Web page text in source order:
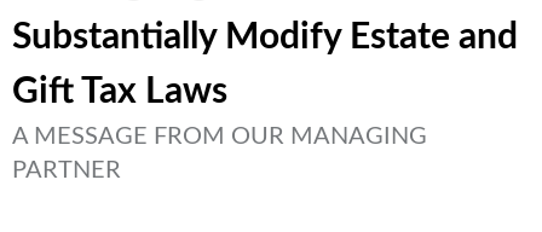
Substantially Modify Estate and
Gift Tax Laws
A MESSAGE FROM OUR MANAGING
PARTNER